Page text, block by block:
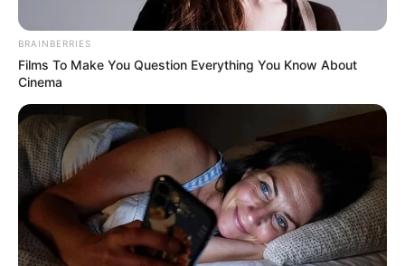
Riot at Gaza aid site
leaves 20 dead
In a statement, the private foundation said
that 19 of the victims were trampled to
death, while one person was fatally
stabbed.